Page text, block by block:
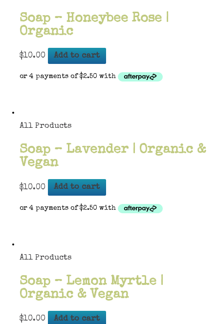
Soap – Honeybee Rose |
Organic
$10.00 Add to cart
All Products
Soap – Lavender | Organic &
Vegan
$10.00 Add to cart
All Products
Soap – Lemon Myrtle |
Organic & Vegan
$10.00 Add to cart